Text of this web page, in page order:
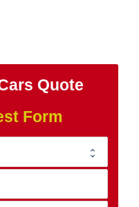
Quote
Form